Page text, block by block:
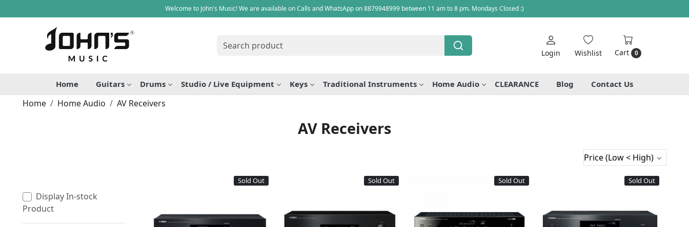
Welcome to John's Music! We are available on Calls and WhatsApp on 8879948999 between 11 am to 8 pm. Mondays Closed :)
Login Wishlist Cart 0
Home Guitars Drums Studio / Live Equipment Keys Traditional Instruments Home Audio CLEARANCE Blog Contact Us
Home Home Audio AV Receivers
AV Receivers
Display In-stock
Product
Sold Out Sold Out Sold Out Sold Out